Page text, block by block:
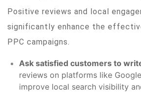
Positive reviews and local
significantly enhance the
PPC campaigns.
Ask satisfied customers to
reviews on platforms like
improve local search visibility